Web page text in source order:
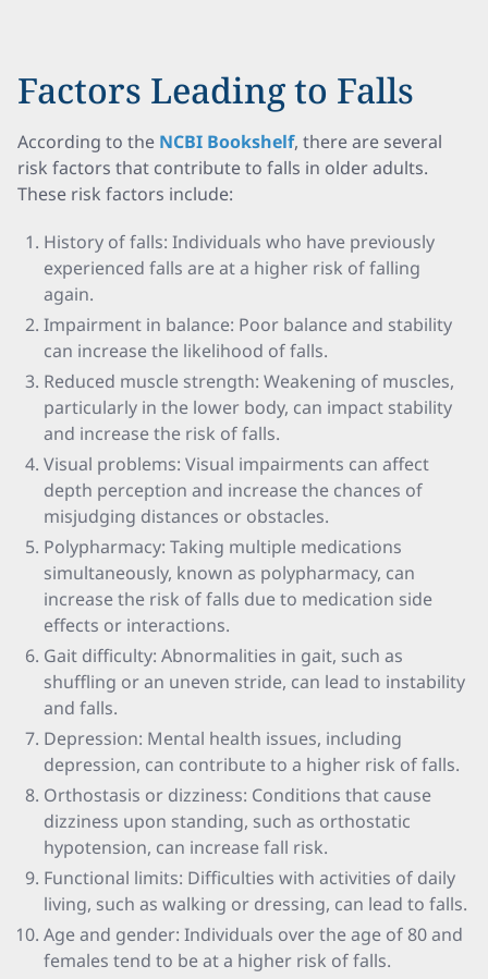
Factors Leading to Falls
According to the NCBI Bookshelf, there are several
risk factors that contribute to falls in older adults.
These risk factors include:
History of falls: Individuals who have previously
experienced falls are at a higher risk of falling
again.
Impairment in balance: Poor balance and stability
can increase the likelihood of falls.
Reduced muscle strength: Weakening of muscles,
particularly in the lower body, can impact stability
and increase the risk of falls.
Visual problems: Visual impairments can affect
depth perception and increase the chances of
misjudging distances or obstacles.
Polypharmacy: Taking multiple medications
simultaneously, known as polypharmacy, can
increase the risk of falls due to medication side
effects or interactions.
Gait difficulty: Abnormalities in gait, such as
shuffling or an uneven stride, can lead to instability
and falls.
Depression: Mental health issues, including
depression, can contribute to a higher risk of falls.
Orthostasis or dizziness: Conditions that cause
dizziness upon standing, such as orthostatic
hypotension, can increase fall risk.
Functional limits: Difficulties with activities of daily
living, such as walking or dressing, can lead to falls.
Age and gender: Individuals over the age of 80 and
females tend to be at a higher risk of falls.